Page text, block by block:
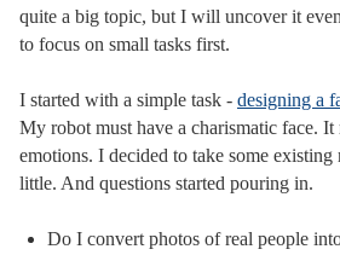
quite a big topic, but I will uncover it
to focus on small tasks first.
I started with a simple task - designing a
My robot must have a charismatic face.
emotions. I decided to take some
little. And questions started pouring in.
Do I convert photos of real people